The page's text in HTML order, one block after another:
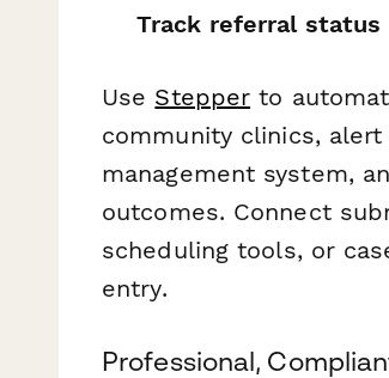
Track referral status
Use Stepper to
community clinics,
management system,
outcomes. Connect
scheduling tools, or
entry.
Professional,